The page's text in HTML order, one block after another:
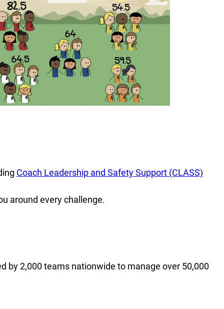
Coach Leadership and Safety Support (CLASS)
around every challenge.
by 2,000 teams nationwide to manage over 50,000